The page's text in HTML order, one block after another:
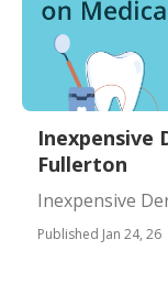
Inexpensive
Fullerton
Inexpensive
Published Jan 24, 26